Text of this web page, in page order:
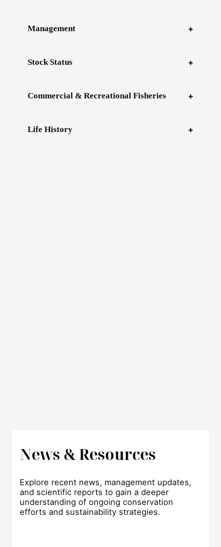
Management
Stock Status
Commercial & Recreational Fisheries
Life History
News & Resources
Explore recent news, management updates,
and scientific reports to gain a deeper
understanding of ongoing conservation
efforts and sustainability strategies.